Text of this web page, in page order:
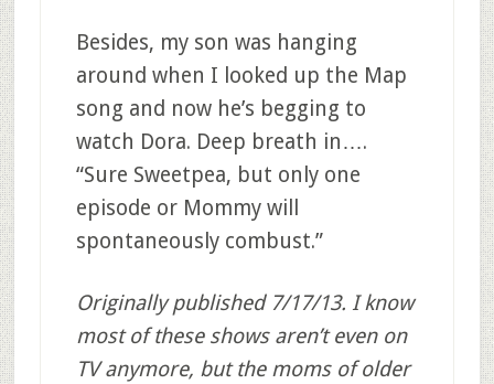
Besides, my son was hanging
around when I looked up the Map
song and now he’s begging to
watch Dora. Deep breath in….
“Sure Sweetpea, but only one
episode or Mommy will
spontaneously combust.”
Originally published 7/17/13. I know
most of these shows aren’t even on
TV anymore, but the moms of older